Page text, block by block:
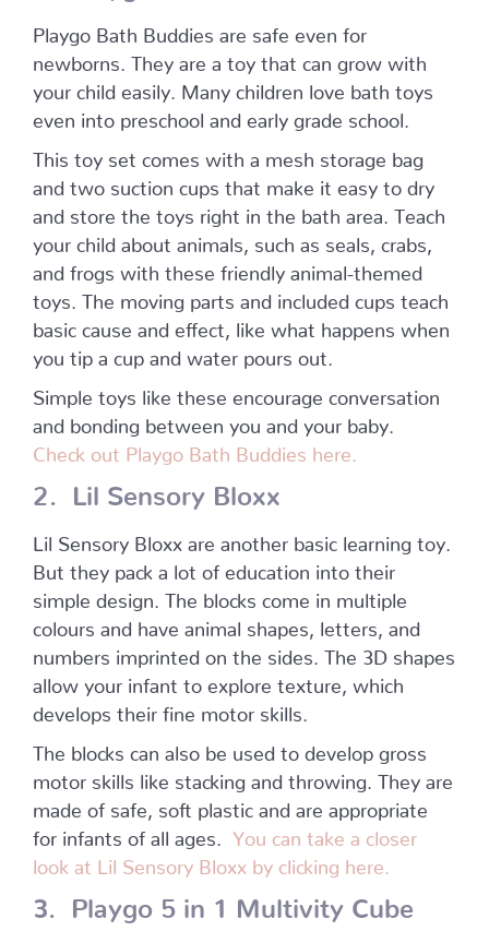
Playgo Bath Buddies are safe even for
newborns. They are a toy that can grow with
your child easily. Many children love bath toys
even into preschool and early grade school.
This toy set comes with a mesh storage bag
and two suction cups that make it easy to dry
and store the toys right in the bath area. Teach
your child about animals, such as seals, crabs,
and frogs with these friendly animal-themed
toys. The moving parts and included cups teach
basic cause and effect, like what happens when
you tip a cup and water pours out.
Simple toys like these encourage conversation
and bonding between you and your baby.
Check out Playgo Bath Buddies here.
2. Lil Sensory Bloxx
Lil Sensory Bloxx are another basic learning toy.
But they pack a lot of education into their
simple design. The blocks come in multiple
colours and have animal shapes, letters, and
numbers imprinted on the sides. The 3D shapes
allow your infant to explore texture, which
develops their fine motor skills.
The blocks can also be used to develop gross
motor skills like stacking and throwing. They are
made of safe, soft plastic and are appropriate
for infants of all ages. You can take a closer
look at Lil Sensory Bloxx by clicking here.
3. Playgo 5 in 1 Multivity Cube